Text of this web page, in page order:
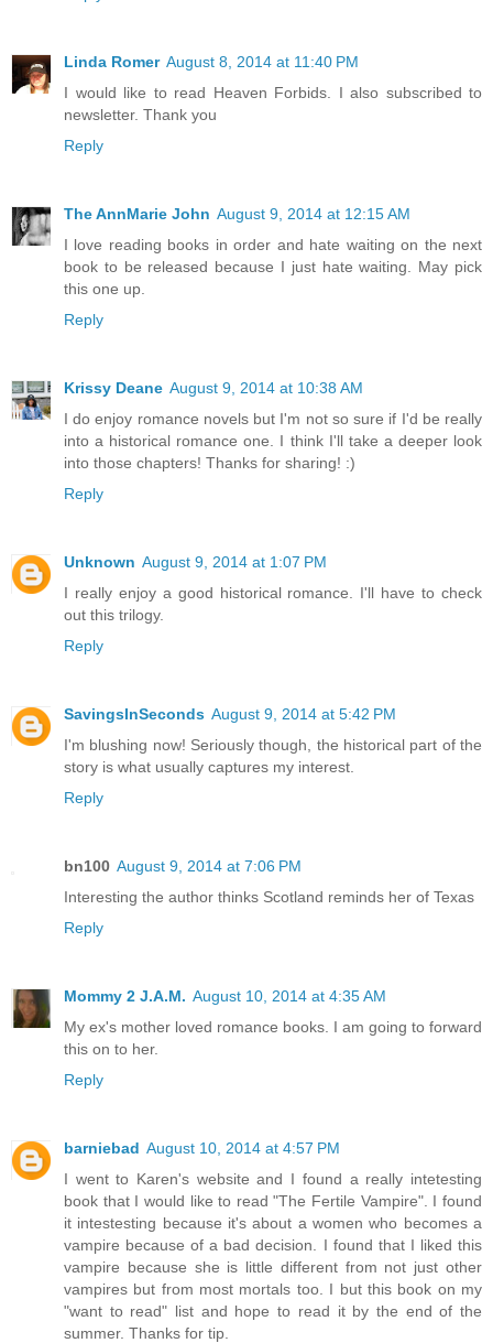
Linda Romer August 8, 2014 at 11:40 PM
I would like to read Heaven Forbids. I also subscribed to
newsletter. Thank you
Reply
The AnnMarie John August 9, 2014 at 12:15 AM
I love reading books in order and hate waiting on the next
book to be released because I just hate waiting. May pick
this one up.
Reply
Krissy Deane August 9, 2014 at 10:38 AM
I do enjoy romance novels but I'm not so sure if I'd be really
into a historical romance one. I think I'll take a deeper look
into those chapters! Thanks for sharing! :)
Reply
Unknown August 9, 2014 at 1:07 PM
I really enjoy a good historical romance. I'll have to check
out this trilogy.
Reply
SavingsInSeconds August 9, 2014 at 5:42 PM
I'm blushing now! Seriously though, the historical part of the
story is what usually captures my interest.
Reply
bn100 August 9, 2014 at 7:06 PM
Interesting the author thinks Scotland reminds her of Texas
Reply
Mommy 2 J.A.M. August 10, 2014 at 4:35 AM
My ex's mother loved romance books. I am going to forward
this on to her.
Reply
barniebad August 10, 2014 at 4:57 PM
I went to Karen's website and I found a really intetesting
book that I would like to read "The Fertile Vampire". I found
it intestesting because it's about a women who becomes a
vampire because of a bad decision. I found that I liked this
vampire because she is little different from not just other
vampires but from most mortals too. I but this book on my
"want to read" list and hope to read it by the end of the
summer. Thanks for tip.